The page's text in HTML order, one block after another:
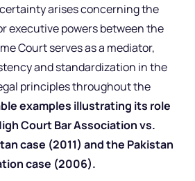
arises concerning the
executive powers between the
Court serves as a mediator,
and standardization in the
principles throughout the
examples illustrating its role
Court Bar Association vs.
case (2011) and the Pakistan
case (2006).